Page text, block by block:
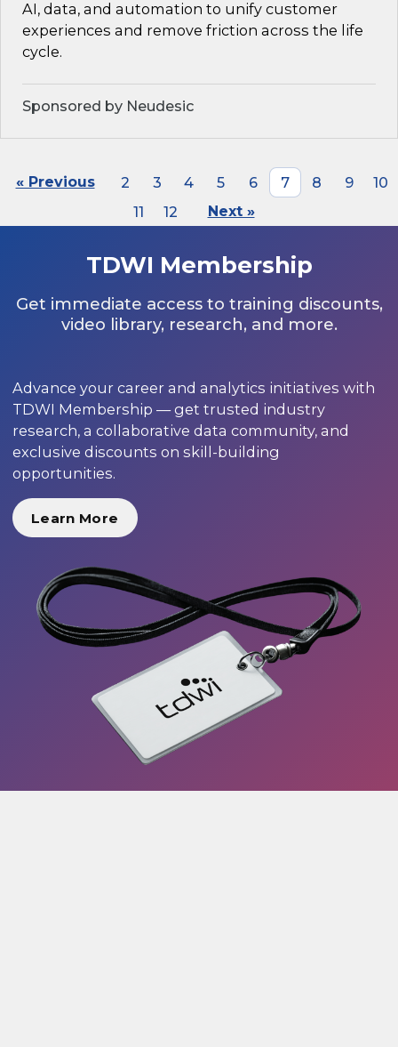
AI, data, and automation to unify customer
experiences and remove friction across the life
cycle.
Sponsored by Neudesic
« Previous 2 3 4 5 6 7 8 9
10
11
12 Next »
TDWI Membership
Get immediate access to training discounts,
video library, research, and more.
Advance your career and analytics initiatives with
TDWI Membership — get trusted industry
research, a collaborative data community, and
exclusive discounts on skill-building
opportunities.
Learn More